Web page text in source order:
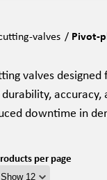
valves / Pivot-
valves
downtime in
per page